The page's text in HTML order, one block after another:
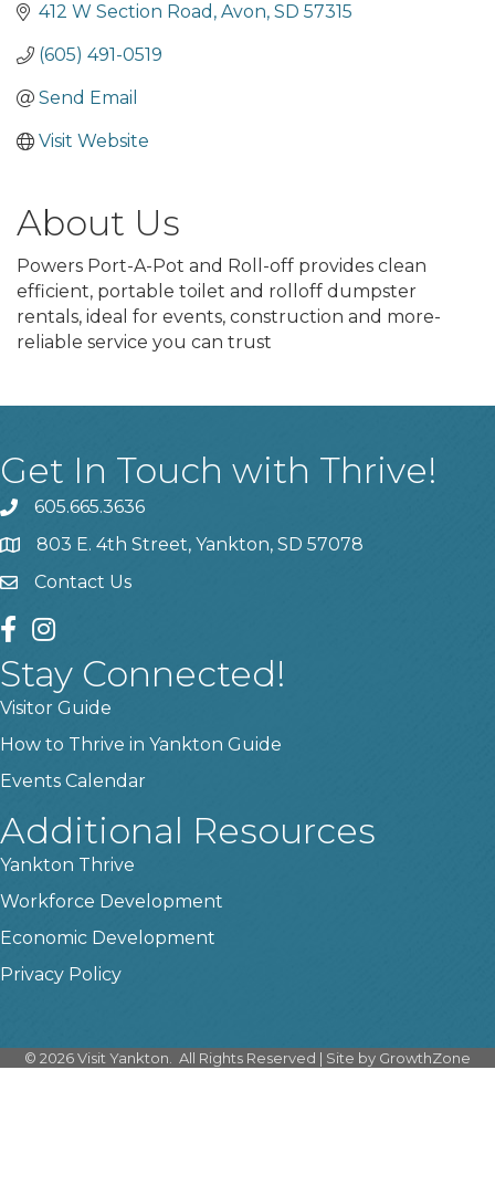
412 W Section Road Avon SD 57315
(605) 491-0519
Send Email
Visit Website
About Us
Powers Port-A-Pot and Roll-off provides clean
efficient, portable toilet and rolloff dumpster
rentals, ideal for events, construction and more-
reliable service you can trust
Get In Touch with Thrive!
phone605.665.3636
location803 E. 4th Street, Yankton, SD 57078
contact us
Contact Us
facebook
instagram
Stay Connected!
Visitor Guide
How to Thrive in Yankton Guide
Events Calendar
Additional Resources
Yankton Thrive
Workforce Development
Economic Development
Privacy Policy
© 2026Visit Yankton. All Rights Reserved | Site by GrowthZone